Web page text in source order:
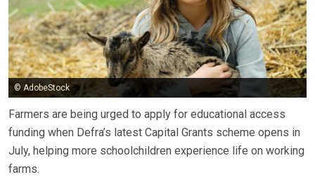
© AdobeStock
Farmers are being urged to apply for educational access
funding when Defra’s latest Capital Grants scheme opens in
July, helping more schoolchildren experience life on working
farms.